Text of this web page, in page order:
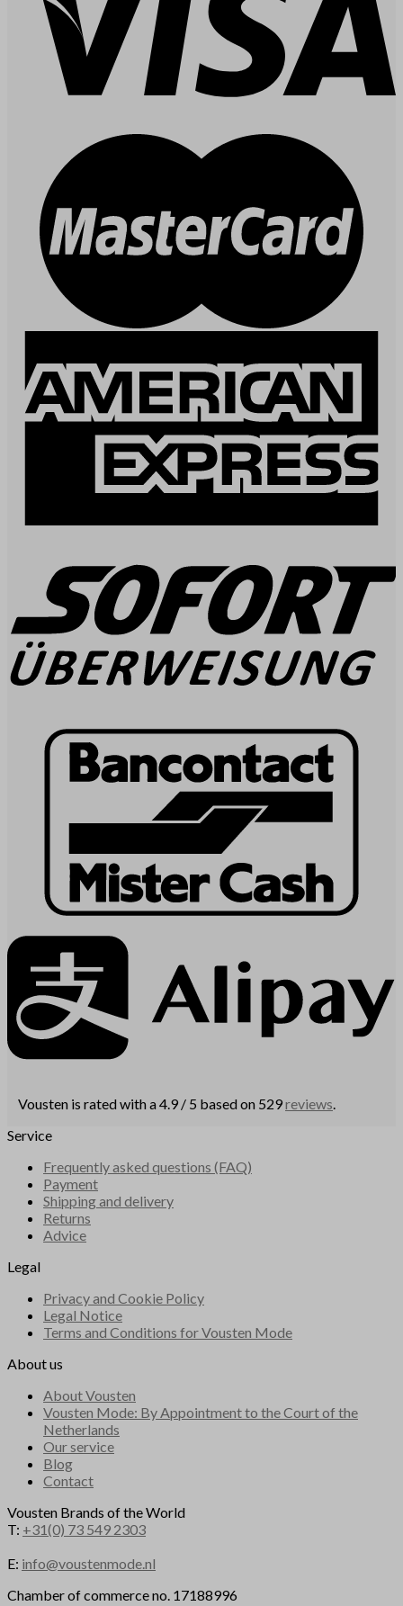
Vousten is rated with a 4.9 / 5 based on 529reviews.
Service
Frequently asked questions (FAQ)
Payment
Shipping and delivery
Returns
Advice
Legal
Privacy and Cookie Policy
Legal Notice
Terms and Conditions for Vousten Mode
About us
About Vousten
Vousten Mode: By Appointment to the Court of the
Netherlands
Our service
Blog
Contact
Vousten Brands of the World
T: +31(0) 73 549 2303
E: info@voustenmode.nl
Chamber of commerce no. 17188996